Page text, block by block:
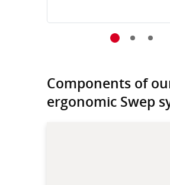
Components of
ergonomic Swep